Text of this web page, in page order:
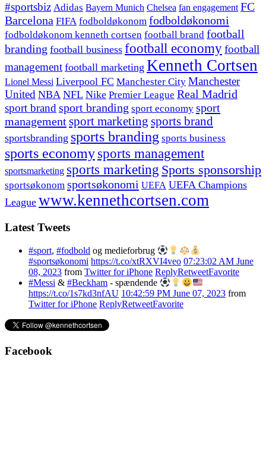
#sportsbiz Adidas Bayern Munich Chelsea fan engagement FC
Barcelona FIFA fodboldøkonom fodboldøkonomi
fodboldøkonom kenneth cortsen football brand football
branding football business football economyfootball
management football marketing Kenneth Cortsen
Lionel Messi Liverpool FC Manchester City Manchester
United NBA NFL Nike Premier League Real Madrid
sport brand sport branding sport economy sport
managementsport marketing sports brand
sportsbranding sports branding sports business
sports economy sports management
sportsmarketing sports marketing Sports sponsorship
sportsøkonom sportsøkonomi UEFA UEFA Champions
League www.kennethcortsen.com
Latest Tweets
#sport, #fodbold og medieforbrug
#sportsøkonomi https://t.co/xtRXVI4veo 07:23:02 AM June
08, 2023 from Twitter for iPhone ReplyRetweetFavorite
#Messi & #Beckham - spændende
https://t.co/1s7kd3nfAU 10:42:59 PM June 07, 2023 from
Twitter for iPhone ReplyRetweetFavorite
Facebook